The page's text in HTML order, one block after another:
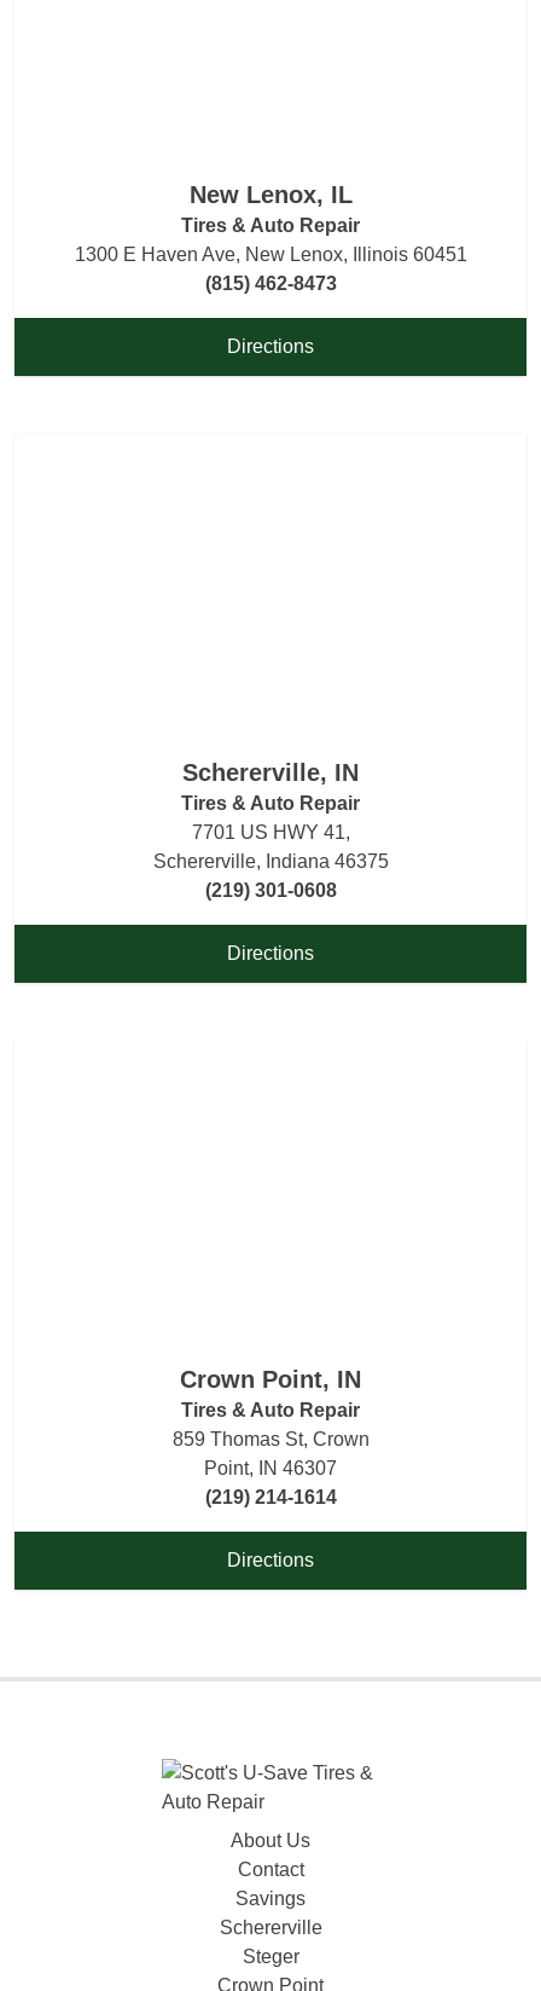
New Lenox, IL
Tires & Auto Repair
1300 E Haven Ave, New Lenox, Illinois 60451
(815) 462-8473
Directions
Schererville, IN
Tires & Auto Repair
7701 US HWY 41,
Schererville, Indiana 46375
(219) 301-0608
Directions
Crown Point, IN
Tires & Auto Repair
859 Thomas St, Crown
Point, IN 46307
(219) 214-1614
Directions
About Us
Contact
Savings
Schererville
Steger
Crown Point